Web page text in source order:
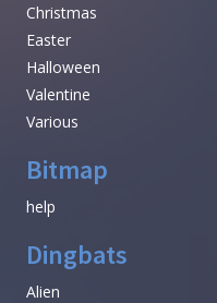
Christmas
Easter
Halloween
Valentine
Various
Bitmap
help
Dingbats
Alien